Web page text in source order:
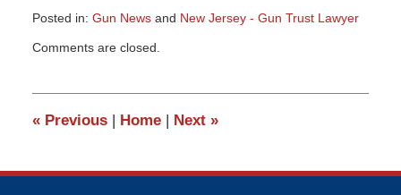
Posted in: Gun Newsand New Jersey - Gun Trust Lawyer
March
pm
Comments are closed.
«Previous Home Next »